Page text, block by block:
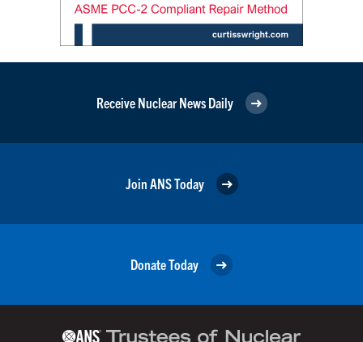
Receive Nuclear News Daily
Join ANS Today
Donate Today